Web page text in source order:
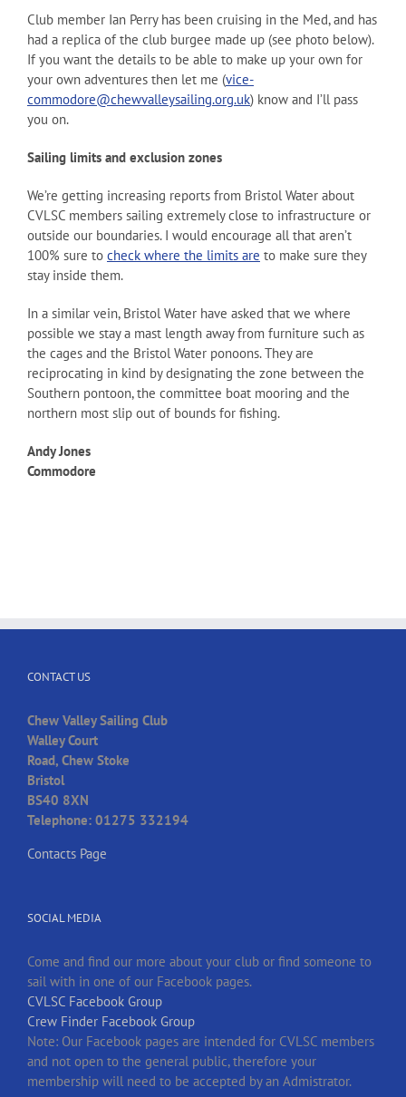
Club member Ian Perry has been cruising in the Med, and has
had a replica of the club burgee made up (see photo below).
If you want the details to be able to make up your own for
your own adventures then let me (vice-
commodore@chewvalleysailing.org.uk) know and I’ll pass
you on.
Sailing limits and exclusion zones
We’re getting increasing reports from Bristol Water about
CVLSC members sailing extremely close to infrastructure or
outside our boundaries. I would encourage all that aren’t
100% sure to check where the limits are to make sure they
stay inside them.
In a similar vein, Bristol Water have asked that we where
possible we stay a mast length away from furniture such as
the cages and the Bristol Water ponoons. They are
reciprocating in kind by designating the zone between the
Southern pontoon, the committee boat mooring and the
northern most slip out of bounds for fishing.
Andy Jones
Commodore
CONTACT US
Chew Valley Sailing Club
Walley Court
Road, Chew Stoke
Bristol
BS40 8XN
Telephone: 01275 332194
Contacts Page
SOCIAL MEDIA
Come and find our more about your club or find someone to
sail with in one of our Facebook pages.
CVLSC Facebook Group
Crew Finder Facebook Group
Note: Our Facebook pages are intended for CVLSC members
and not open to the general public, therefore your
membership will need to be accepted by an Admistrator.